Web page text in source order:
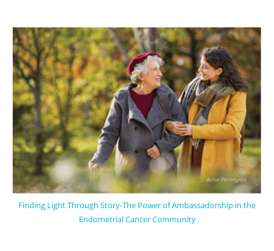
Finding Light Through Story-The Power of Ambassadorship in the
Endometrial Cancer Community